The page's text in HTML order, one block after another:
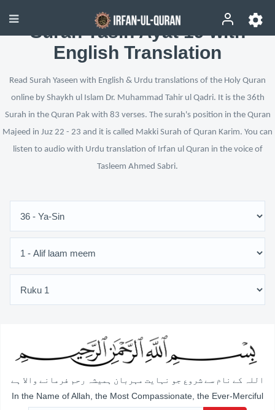
Surah Yasin Ayat 19 with
English Translation
Read Surah Yaseen with English & Urdu translations of the Holy Quran
online by Shaykh ul Islam Dr. Muhammad Tahir ul Qadri. It is the 36th
Surah in the Quran Pak with 83 verses. The surah's position in the Quran
Majeed in Juz 22 - 23 and it is called Makki Surah of Quran Karim. You can
listen to audio with Urdu translation of Irfan ul Quran in the voice of
Tasleem Ahmed Sabri.
اللہ کے نام سے شروع جو نہایت مہربان ہمیشہ رحم فرمانے والا ہے
In the Name of Allah, the Most Compassionate, the Ever-Merciful